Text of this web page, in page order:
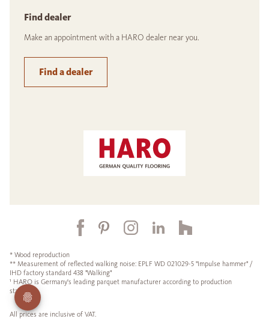
Find dealer
Make an appointment with a HARO dealer near you.
Find a dealer
* Wood reproduction
** Measurement of reflected walking noise: EPLF WD 021029-5 "Impulse hammer" /
IHD factory standard 438 "Walking"
¹ HARO is Germany's leading parquet manufacturer according to production
statistics.
All prices are inclusive of VAT.